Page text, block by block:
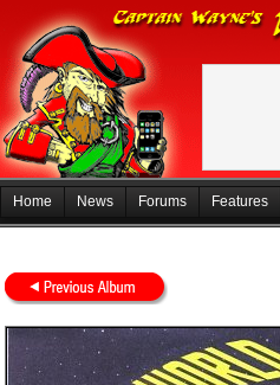
Home News Forums Features